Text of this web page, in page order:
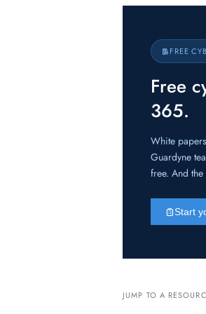
FREE
Free
365.
White
Guardyne
free. And
Start
JUMP TO A